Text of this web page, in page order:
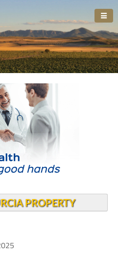
PROPERTY